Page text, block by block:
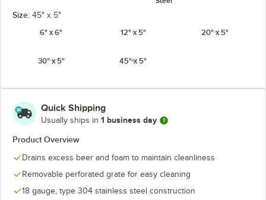
Size: 45" x 5"
6" x 6"
12" x 5" 20" x 5"
30" x 5" 45" x 5"
Quick Shipping
Usually ships in 1 business day
Product Overview
Drains excess beer and foam to maintain cleanliness
Removable perforated grate for easy cleaning
18 gauge, type 304 stainless steel construction